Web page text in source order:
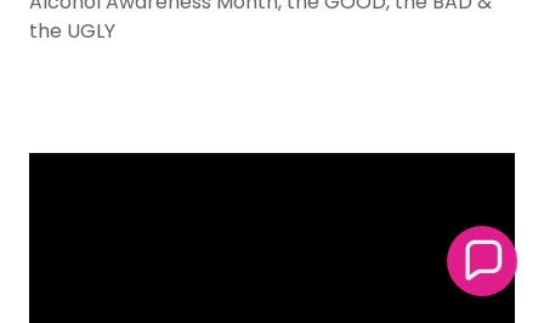
the UGLY